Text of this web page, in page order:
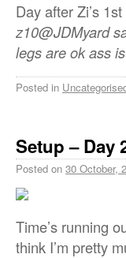
Day after Zi’s
z10@JDMyard
legs are ok ass
Posted in
Setup – Day
Posted on 30 October,
Time’s running
think I’m pretty